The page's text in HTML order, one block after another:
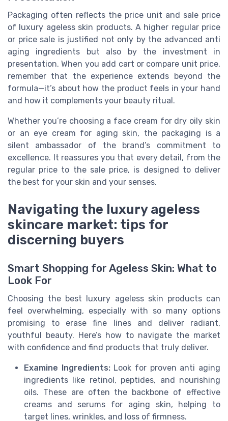
Packaging often reflects the price unit and sale price
of luxury ageless skin products. A higher regular price
or price sale is justified not only by the advanced anti
aging ingredients but also by the investment in
presentation. When you add cart or compare unit price,
remember that the experience extends beyond the
formula—it’s about how the product feels in your hand
and how it complements your beauty ritual.
Whether you’re choosing a face cream for dry oily skin
or an eye cream for aging skin, the packaging is a
silent ambassador of the brand’s commitment to
excellence. It reassures you that every detail, from the
regular price to the sale price, is designed to deliver
the best for your skin and your senses.
Navigating the luxury ageless
skincare market: tips for
discerning buyers
Smart Shopping for Ageless Skin: What to
Look For
Choosing the best luxury ageless skin products can
feel overwhelming, especially with so many options
promising to erase fine lines and deliver radiant,
youthful beauty. Here’s how to navigate the market
with confidence and find products that truly deliver.
Examine Ingredients:Look for proven anti aging
ingredients like retinol, peptides, and nourishing
oils. These are often the backbone of effective
creams and serums for aging skin, helping to
target lines, wrinkles, and loss of firmness.